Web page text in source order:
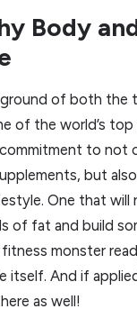
Body
of both the
of the world’s top
to not
but
One that will
of fat and build
monster
itself. And if
as well!